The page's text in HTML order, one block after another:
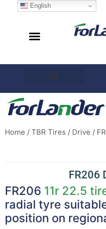
Home / TBR Tires / Drive /
FR206
FR206 11r 22.5
radial tyre
position on
English